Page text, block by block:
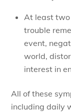
At least two
trouble
event,
world,
interest in
All of these
including daily